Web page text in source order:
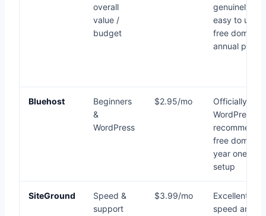
overall
value /
budget
genuinely
easy to use,
free domain
annual plans
Bluehost
Beginners
&
WordPress
$2.95/mo
Officially
WordPress-
free domain
year one,
setup
SiteGround
Speed &
support
$3.99/mo
Excellent
speed and